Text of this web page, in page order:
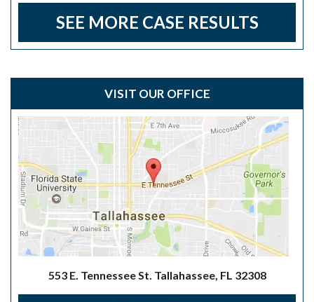
SEE MORE CASE RESULTS
VISIT OUR OFFICE
553 E. Tennessee St. Tallahassee, FL 32308